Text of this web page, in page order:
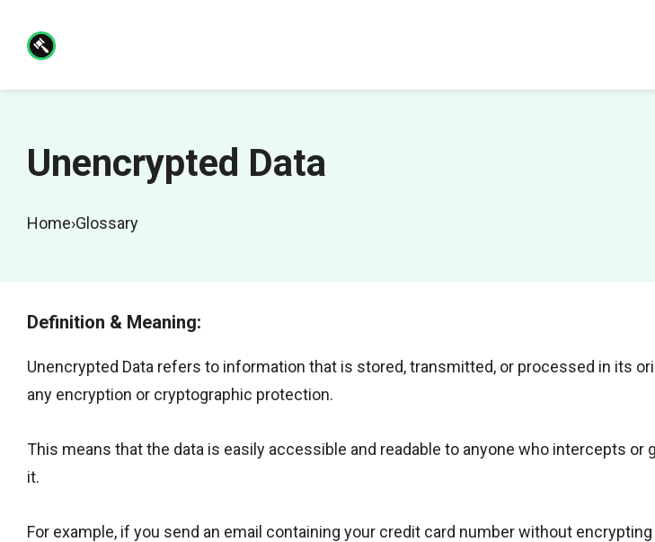
Unencrypted Data
Home›Glossary
Definition & Meaning:
Unencrypted Data refers to information that is stored, transmitted, or processed in its
any encryption or cryptographic protection.
This means that the data is easily accessible and readable to anyone who intercepts or
it.
For example, if you send an email containing your credit card number without